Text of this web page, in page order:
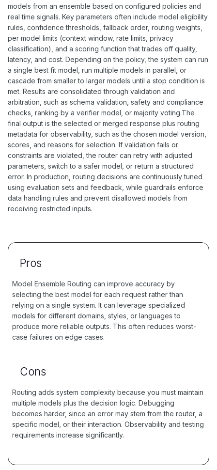
models from an ensemble based on configured policies and
real time signals. Key parameters often include model eligibility
rules, confidence thresholds, fallback order, routing weights,
per model limits (context window, rate limits, privacy
classification), and a scoring function that trades off quality,
latency, and cost. Depending on the policy, the system can run
a single best fit model, run multiple models in parallel, or
cascade from smaller to larger models until a stop condition is
met. Results are consolidated through validation and
arbitration, such as schema validation, safety and compliance
checks, ranking by a verifier model, or majority voting.The
final output is the selected or merged response plus routing
metadata for observability, such as the chosen model version,
scores, and reasons for selection. If validation fails or
constraints are violated, the router can retry with adjusted
parameters, switch to a safer model, or return a structured
error. In production, routing decisions are continuously tuned
using evaluation sets and feedback, while guardrails enforce
data handling rules and prevent disallowed models from
receiving restricted inputs.
Pros
Model Ensemble Routing can improve accuracy by
selecting the best model for each request rather than
relying on a single system. It can leverage specialized
models for different domains, styles, or languages to
produce more reliable outputs. This often reduces worst-
case failures on edge cases.
Cons
Routing adds system complexity because you must maintain
multiple models plus the decision logic. Debugging
becomes harder, since an error may stem from the router, a
specific model, or their interaction. Observability and testing
requirements increase significantly.